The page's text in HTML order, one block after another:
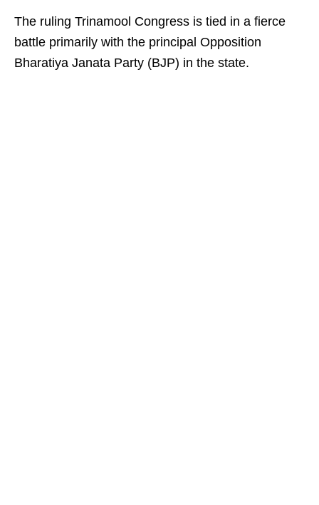
The ruling Trinamool Congress is tied in a fierce
battle primarily with the principal Opposition
Bharatiya Janata Party (BJP) in the state.